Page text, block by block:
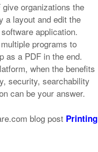
organizations the
a layout and edit the
application.
programs to
as a PDF in the end.
when the benefits
security, searchability
can be your answer.
blog post Printing